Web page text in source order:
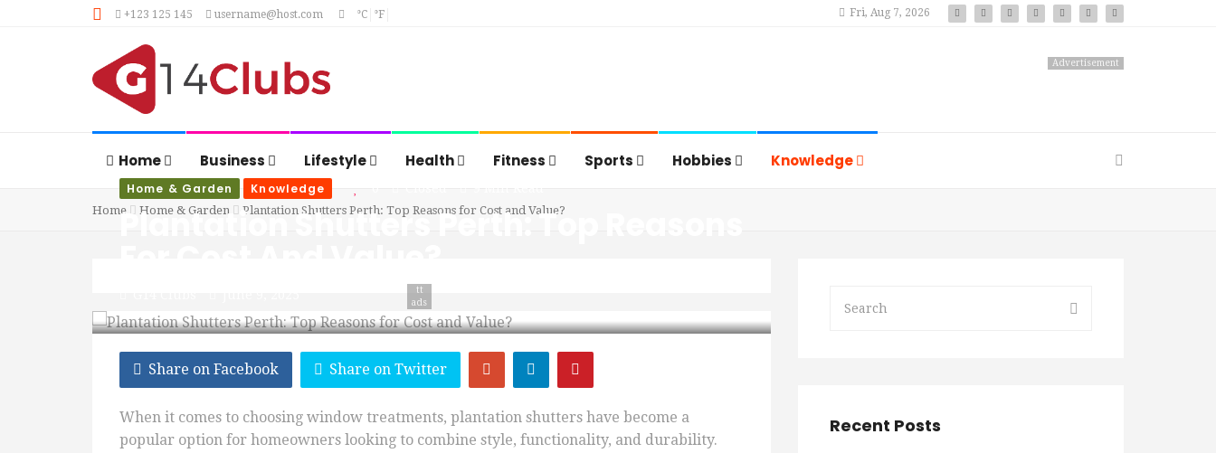
+123 125 145 username@host.com °C °F Fri, Aug 7, 2026
Advertisement
Home Business Lifestyle Health Fitness Sports Hobbies Knowledge
Home Home & Garden Plantation Shutters Perth: Top Reasons for Cost and Value?
tt
ads
Home & Garden Knowledge
Plantation Shutters Perth: Top Reasons
Share on Facebook Share on Twitter
When it comes to choosing window treatments, plantation shutters have become a
popular option for homeowners looking to combine style, functionality, and durability.
Recent Posts